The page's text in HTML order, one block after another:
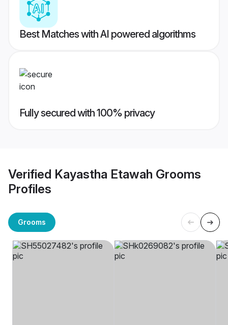
Best Matches with AI powered algorithms
Fully secured with 100% privacy
Verified Kayastha Etawah Grooms
Profiles
Grooms